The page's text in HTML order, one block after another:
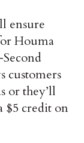
ensure
Houma
customers
or they’ll
$5 credit on